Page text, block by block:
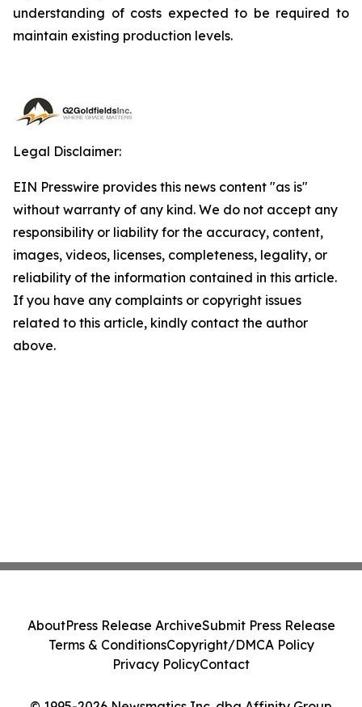
understanding of costs expected to be required to
maintain existing production levels.
Legal Disclaimer:
EIN Presswire provides this news content "as is"
without warranty of any kind. We do not accept any
responsibility or liability for the accuracy, content,
images, videos, licenses, completeness, legality, or
reliability of the information contained in this article.
If you have any complaints or copyright issues
related to this article, kindly contact the author
above.
AboutPress Release ArchiveSubmit Press Release
Terms & ConditionsCopyright/DMCA Policy
Privacy PolicyContact